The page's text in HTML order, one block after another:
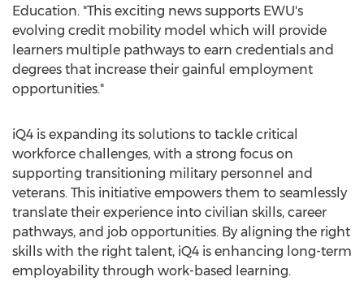
Education. "This exciting news supports EWU's
evolving credit mobility model which will provide
learners multiple pathways to earn credentials and
degrees that increase their gainful employment
opportunities."
iQ4 is expanding its solutions to tackle critical
workforce challenges, with a strong focus on
supporting transitioning military personnel and
veterans. This initiative empowers them to seamlessly
translate their experience into civilian skills, career
pathways, and job opportunities. By aligning the right
skills with the right talent, iQ4 is enhancing long-term
employability through work-based learning.